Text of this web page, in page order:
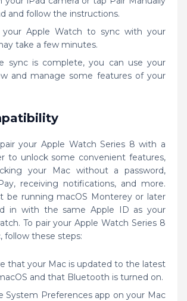
and follow the instructions.
Apple Watch to sync with your
take a few minutes.
sync is complete, you can use your
and manage some features of your
your Apple Watch Series 8 with a
to unlock some convenient features,
your Mac without a password,
receiving notifications, and more.
be running macOS Monterey or later
in with the same Apple ID as your
To pair your Apple Watch Series 8
follow these steps:
that your Mac is updated to the latest
and that Bluetooth is turned on.
System Preferences app on your Mac